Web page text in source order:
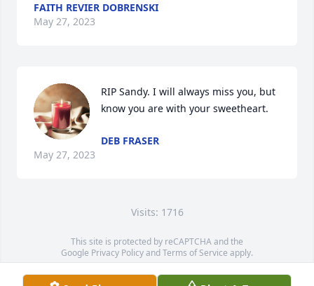
FAITH REVIER DOBRENSKI
May 27, 2023
RIP Sandy. I will always miss you, but
know you are with your sweetheart.
DEB FRASER
May 27, 2023
Visits: 1716
This site is protected by reCAPTCHA and the
Google Privacy PolicyandTerms of Service apply.
Service map data ©OpenStreetMapcontributors